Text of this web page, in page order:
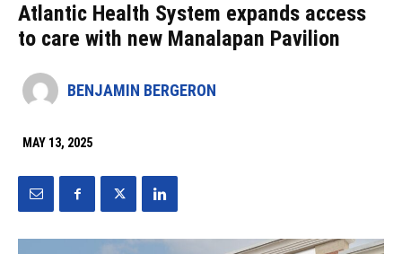
Atlantic Health System expands access
to care with new Manalapan Pavilion
BENJAMIN BERGERON
MAY 13, 2025